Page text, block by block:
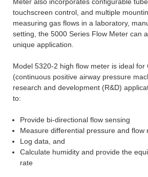
touchscreen control, and multiple
measuring gas flows in a laboratory,
setting, the 5000 Series Flow Meter can
unique application.
Model 5320-2 high flow meter is ideal for
(continuous positive airway pressure
research and development (R&D)
to:
Provide bi-directional flow sensing
Measure differential pressure and flow
Log data, and
Calculate humidity and provide the
rate